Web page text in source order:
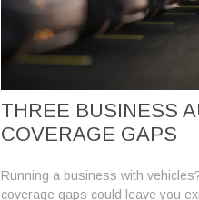
THREE BUSINESS
COVERAGE GAPS
Running a business with
coverage gaps could leave you